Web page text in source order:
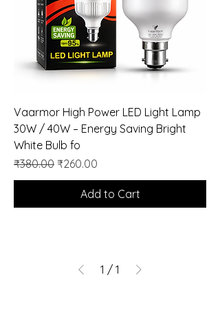
Vaarmor High Power LED Light Lamp
30W / 40W – Energy Saving Bright
White Bulb fo
Regular Price
₹380.00 Sale Price
₹260.00
Add to Cart
1 / 1